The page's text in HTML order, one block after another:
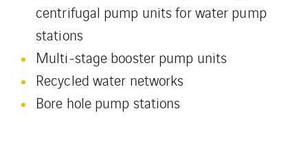
centrifugal pump units for water pump
stations
Multi-stage booster pump units
Recycled water networks
Bore hole pump stations